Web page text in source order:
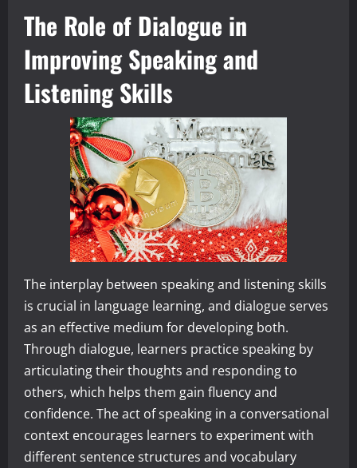
The Role of Dialogue in
Improving Speaking and
Listening Skills
The interplay between speaking and listening skills
is crucial in language learning, and dialogue serves
as an effective medium for developing both.
Through dialogue, learners practice speaking by
articulating their thoughts and responding to
others, which helps them gain fluency and
confidence. The act of speaking in a conversational
context encourages learners to experiment with
different sentence structures and vocabulary